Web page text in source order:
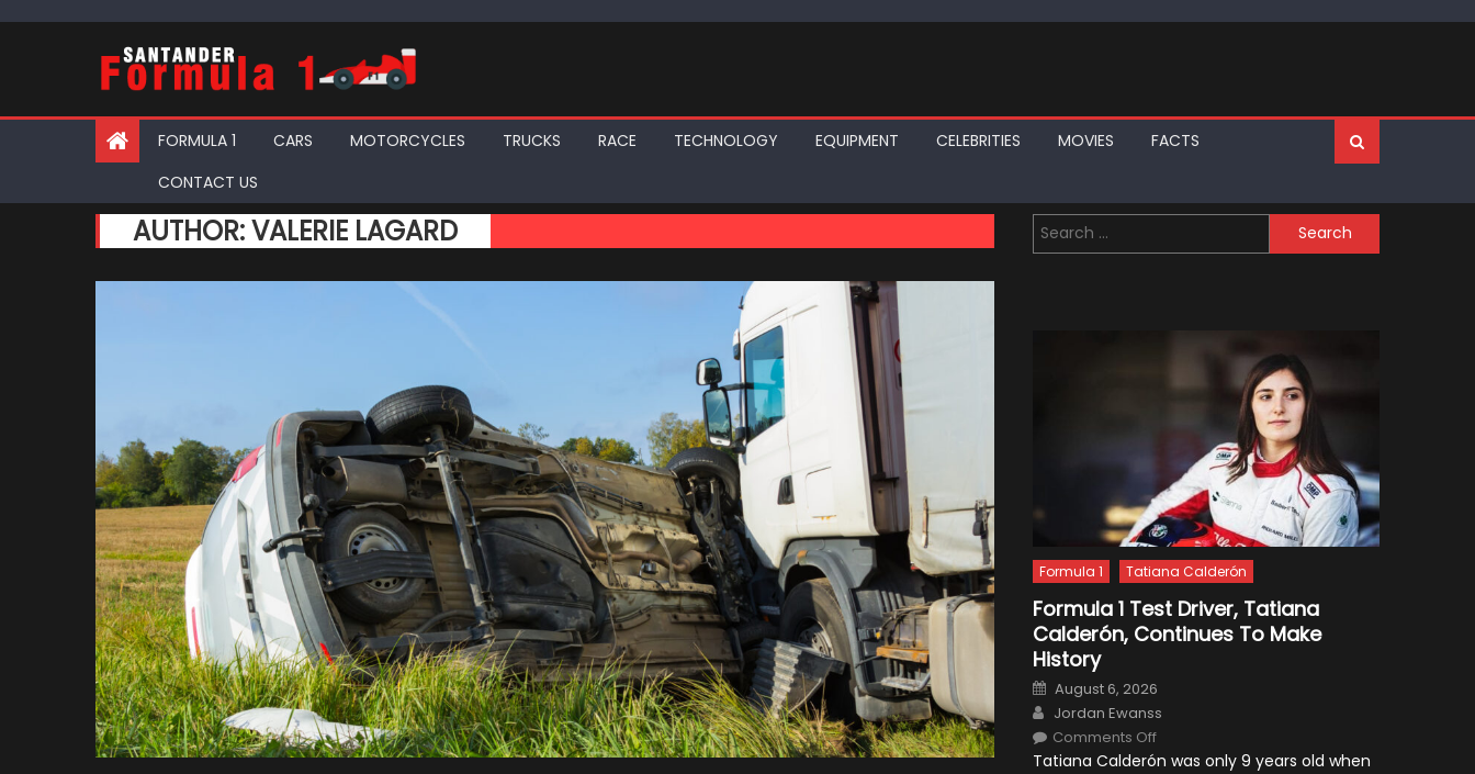
FORMULA 1 CARS MOTORCYCLES TRUCKS RACE TECHNOLOGY EQUIPMENT CELEBRITIES MOVIES
FACTS
CONTACT US
AUTHOR:VALERIE LAGARD
Search
for:
Formula 1 Tatiana Calderón
Formula 1 Test Driver, Tatiana
Calderón, Continues To Make
History
Posted
on
August 6, 2026
Author
Jordan Ewanss
Comments Offon
1
Tatiana Calderón was only 9 years old when